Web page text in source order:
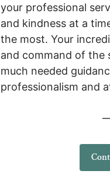
your professional
and kindness at a
the most. Your
and command of the
much needed
professionalism and